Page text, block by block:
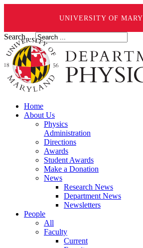
UNIVERSITY OF
Search ...
Home
About Us
Physics
Administration
Directions
Awards
Student Awards
Make a Donation
News
Research News
Department News
Newsletters
People
All
Faculty
Current